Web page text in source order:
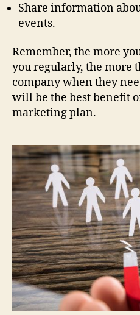
Share information
events.
Remember, the more
you regularly, the more
company when they
will be the best benefit
marketing plan.